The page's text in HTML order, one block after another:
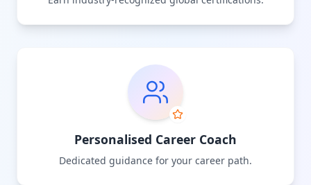
Personalised Career Coach
Dedicated guidance for your career path.